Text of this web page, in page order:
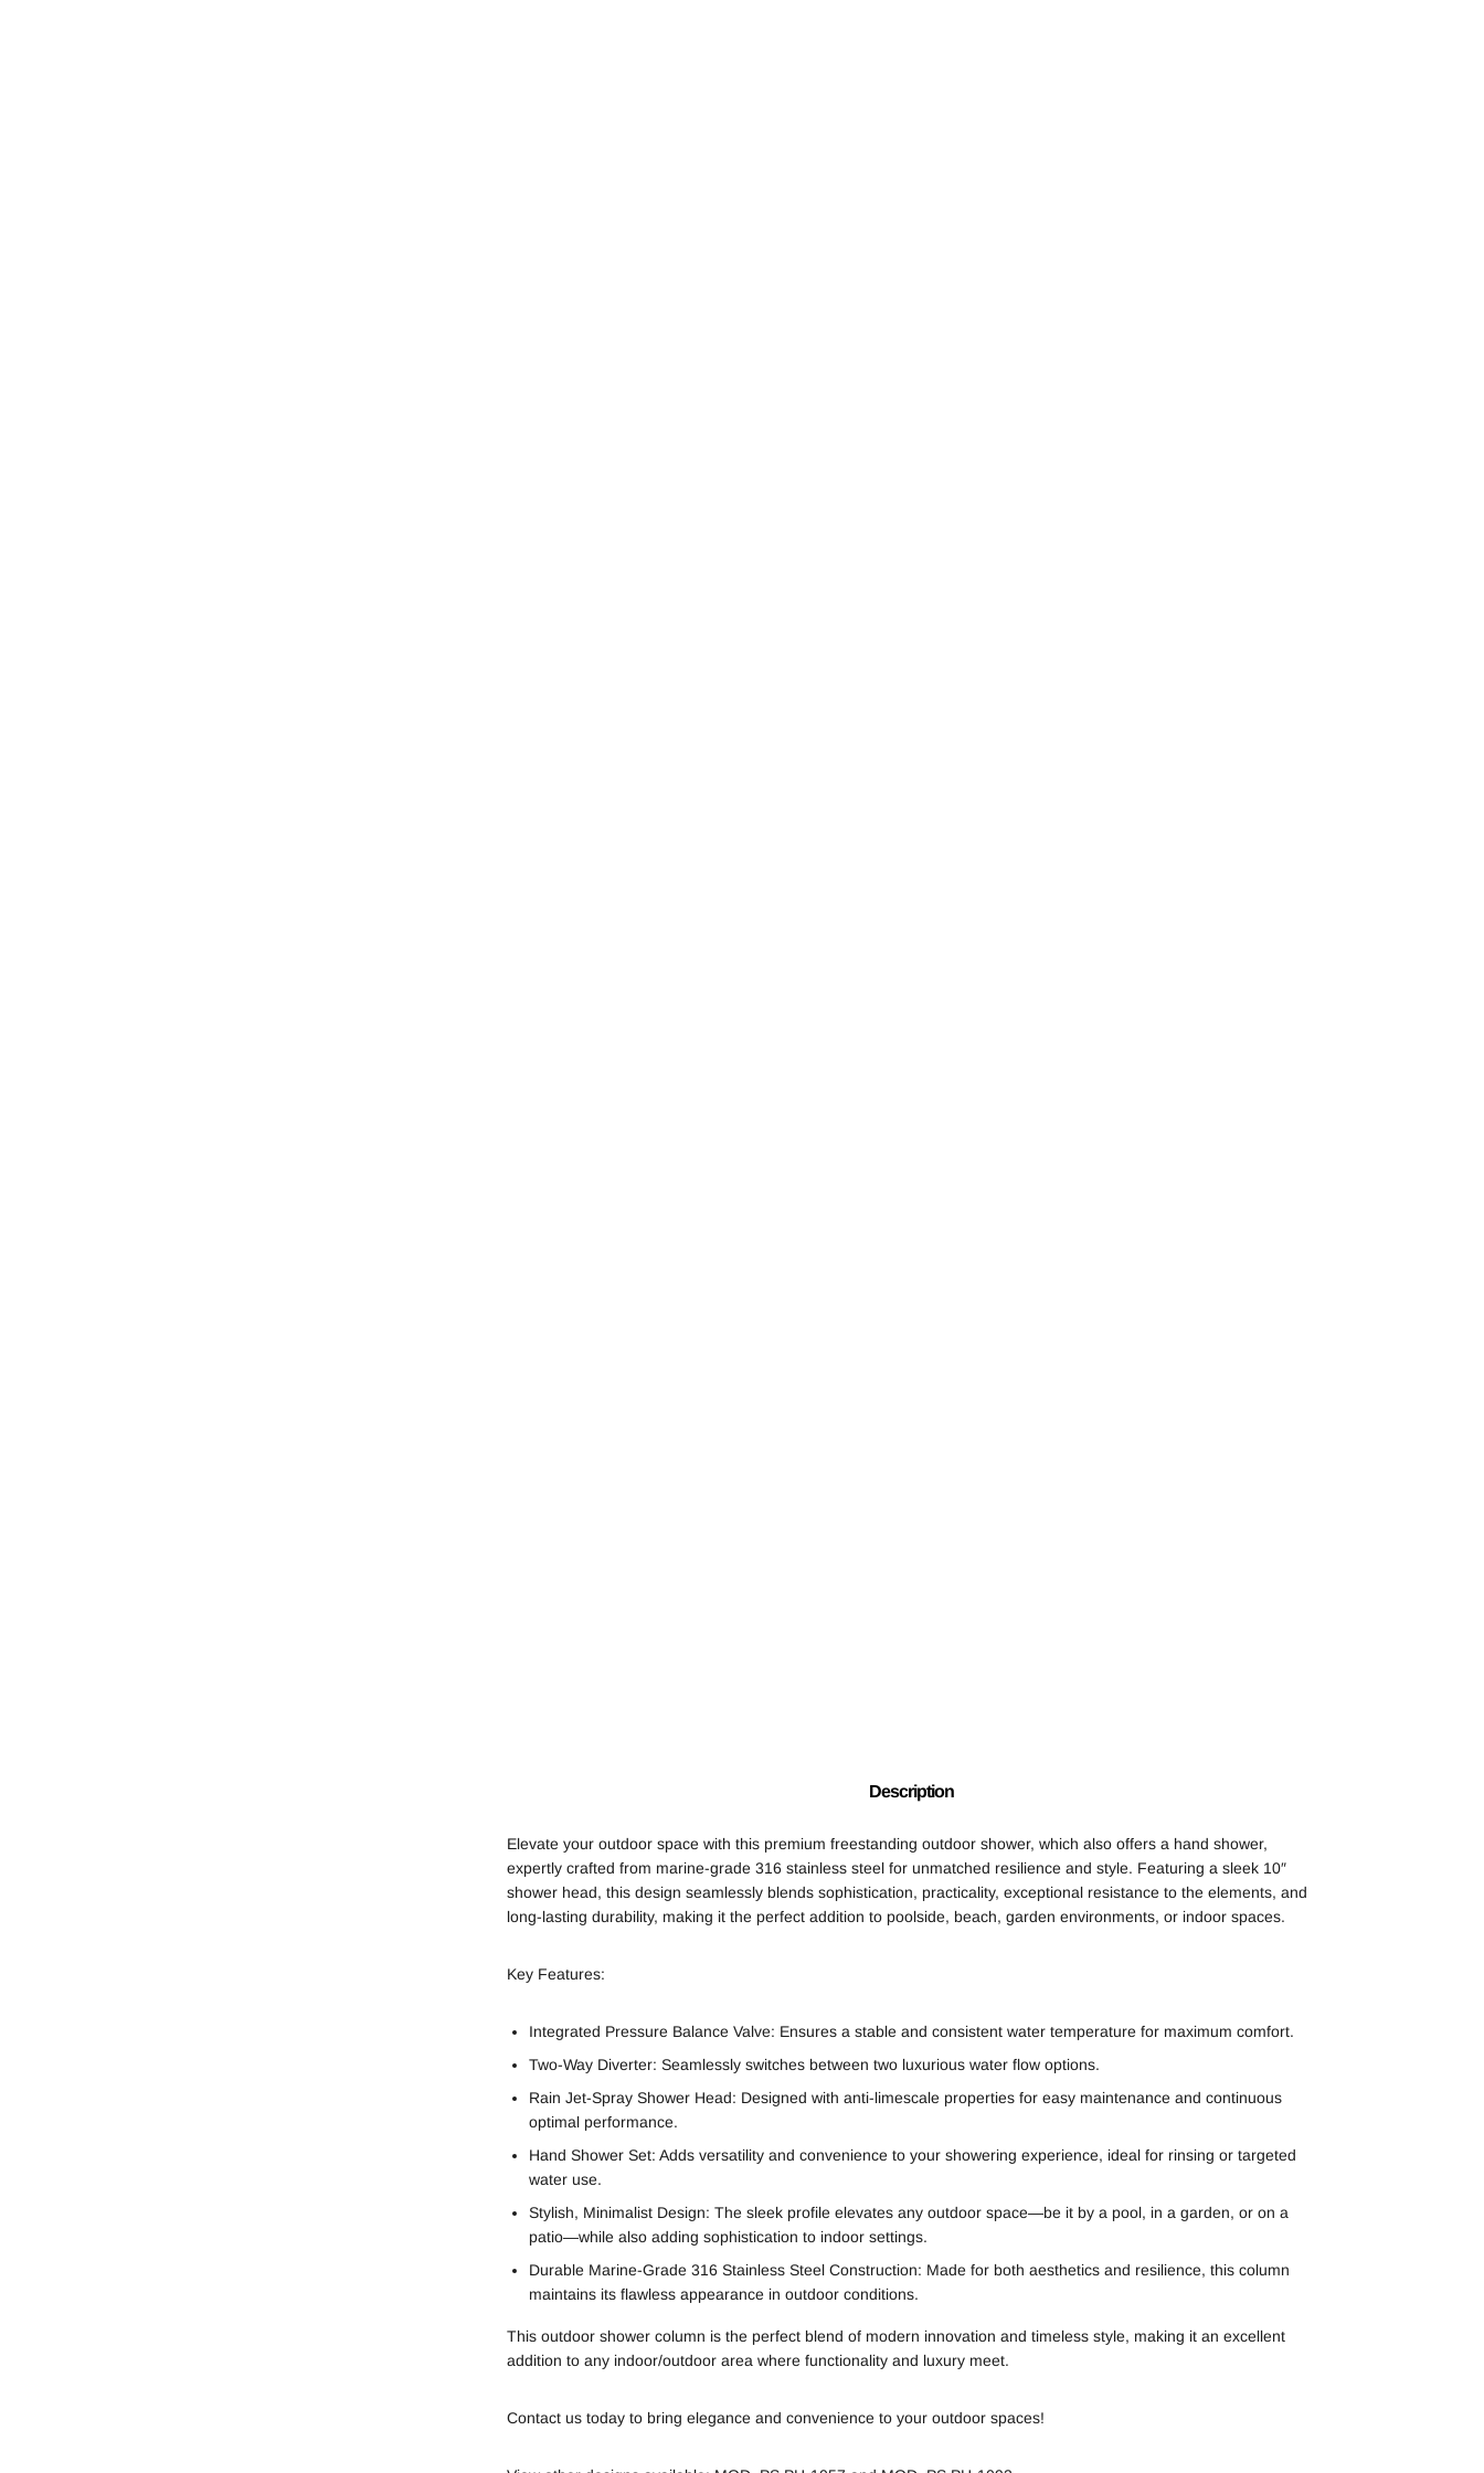
Description
Elevate your outdoor space with this premium freestanding outdoor shower, which also offers a hand shower,
expertly crafted from marine-grade 316 stainless steel for unmatched resilience and style. Featuring a sleek 10″
shower head, this design seamlessly blends sophistication, practicality, exceptional resistance to the elements, and
long-lasting durability, making it the perfect addition to poolside, beach, garden environments, or indoor spaces.
Key Features:
Integrated Pressure Balance Valve: Ensures a stable and consistent water temperature for maximum comfort.
Two-Way Diverter: Seamlessly switches between two luxurious water flow options.
Rain Jet-Spray Shower Head: Designed with anti-limescale properties for easy maintenance and continuous
optimal performance.
Hand Shower Set: Adds versatility and convenience to your showering experience, ideal for rinsing or targeted
water use.
Stylish, Minimalist Design: The sleek profile elevates any outdoor space—be it by a pool, in a garden, or on a
patio—while also adding sophistication to indoor settings.
Durable Marine-Grade 316 Stainless Steel Construction: Made for both aesthetics and resilience, this column
maintains its flawless appearance in outdoor conditions.
This outdoor shower column is the perfect blend of modern innovation and timeless style, making it an excellent
addition to any indoor/outdoor area where functionality and luxury meet.
Contact us today to bring elegance and convenience to your outdoor spaces!